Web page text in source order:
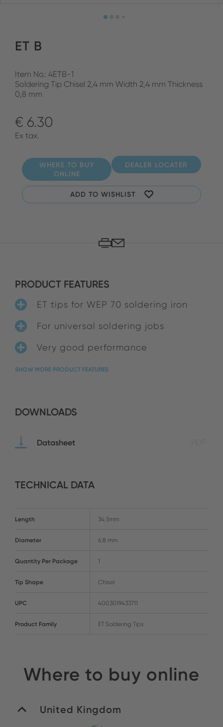
ET B
Item No.: 4ETB-1
Soldering Tip Chisel 2,4 mm Width 2,4 mm Thickness
0,8 mm
€ 6.30
Ex tax.
WHERE TO BUY
ONLINE
DEALER LOCATER
ADD TO WISHLIST
PRODUCT FEATURES
ET tips for WEP 70 soldering iron
For universal soldering jobs
Very good performance
SHOW MORE PRODUCT FEATURES
DOWNLOADS
Datasheet
TECHNICAL DATA
Length 34.5mm
Diameter 6.8 mm
Quantity Per Package 1
Tip Shape Chisel
UPC 4003019433711
Product Family ET Soldering Tips
Where to buy online
United Kingdom